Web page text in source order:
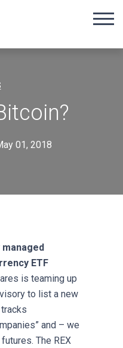
01, 2018
ETF
is teaming up
to list a new
and – we
The REX